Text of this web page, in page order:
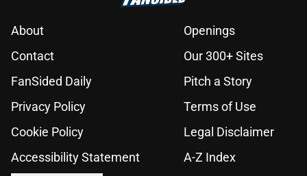
About
Openings
Contact
Our 300+ Sites
FanSided Daily
Pitch a Story
Privacy Policy
Terms of Use
Cookie Policy
Legal Disclaimer
Accessibility Statement
A-Z Index